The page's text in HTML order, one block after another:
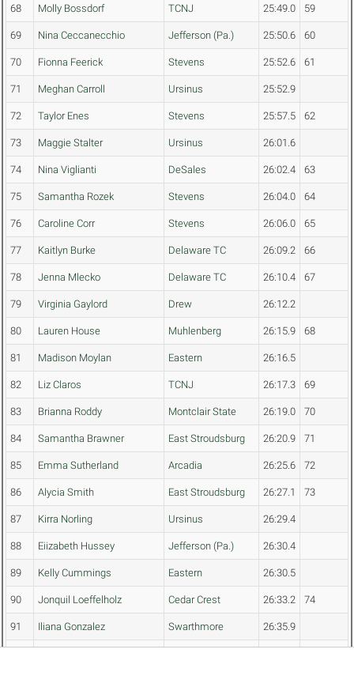
68 Molly Bossdorf TCNJ 25:49.0 59
69 Nina Ceccanecchio Jefferson (Pa.) 25:50.6 60
70 Fionna Feerick Stevens 25:52.6 61
71 Meghan Carroll Ursinus 25:52.9
72 Taylor Enes Stevens 25:57.5 62
73 Maggie Stalter Ursinus 26:01.6
74 Nina Viglianti DeSales 26:02.4 63
75 Samantha Rozek Stevens 26:04.0 64
76 Caroline Corr Stevens 26:06.0 65
77 Kaitlyn Burke Delaware TC 26:09.2 66
78 Jenna Mlecko Delaware TC 26:10.4 67
79 Virginia Gaylord Drew 26:12.2
80 Lauren House Muhlenberg 26:15.9 68
81 Madison Moylan Eastern 26:16.5
82 Liz Claros TCNJ 26:17.3 69
83 Brianna Roddy Montclair State 26:19.0 70
84 Samantha Brawner East Stroudsburg 26:20.9 71
85 Emma Sutherland Arcadia 26:25.6 72
86 Alycia Smith East Stroudsburg 26:27.1 73
87 Kirra Norling Ursinus 26:29.4
88 Eiizabeth Hussey Jefferson (Pa.) 26:30.4
89 Kelly Cummings Eastern 26:30.5
90 Jonquil Loeffelholz Cedar Crest 26:33.2 74
91 Iliana Gonzalez Swarthmore 26:35.9